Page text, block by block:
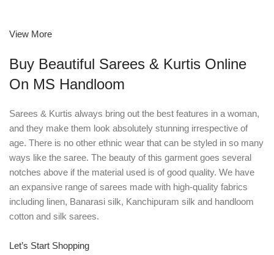
View More
Buy Beautiful Sarees & Kurtis Online
On MS Handloom
Sarees & Kurtis always bring out the best features in a woman,
and they make them look absolutely stunning irrespective of
age. There is no other ethnic wear that can be styled in so many
ways like the saree. The beauty of this garment goes several
notches above if the material used is of good quality. We have
an expansive range of sarees made with high-quality fabrics
including linen, Banarasi silk, Kanchipuram silk and handloom
cotton and silk sarees.
Let’s Start Shopping